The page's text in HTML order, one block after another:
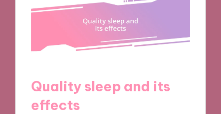
Quality sleep and its
effects